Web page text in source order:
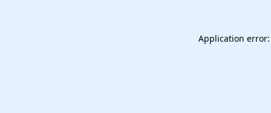
Application